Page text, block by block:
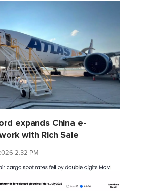
expands China e-
with Rich Sale
2:32 PM